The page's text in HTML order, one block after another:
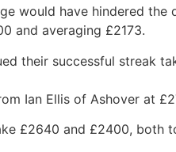
would have hindered
and averaging £2173.
their successful streak
Ian Ellis of Ashover at
£2640 and £2400, both